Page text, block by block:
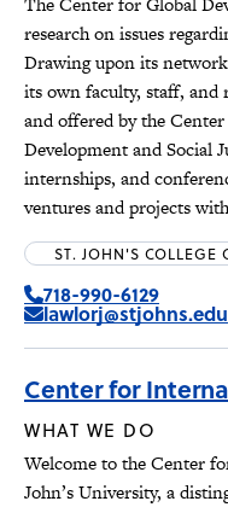
research on issues
Drawing upon its
its own faculty, staff, and
and offered by the
Development and Social
internships, and
ventures and projects
ST. JOHN'S COLLEGE
718-990-6129
lawlorj@stjohns.edu
Center for
WHAT WE DO
Welcome to the Center
John’s University, a